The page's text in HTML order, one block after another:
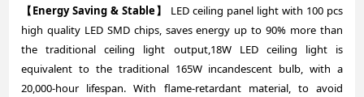
【Energy Saving & Stable】
LED ceiling panel light with 100 pcs
high quality LED SMD chips, saves energy up to 90% more than
the traditional ceiling light output,18W LED ceiling light is
equivalent to the traditional 165W incandescent bulb, with a
20,000-hour lifespan. With flame-retardant material, to avoid